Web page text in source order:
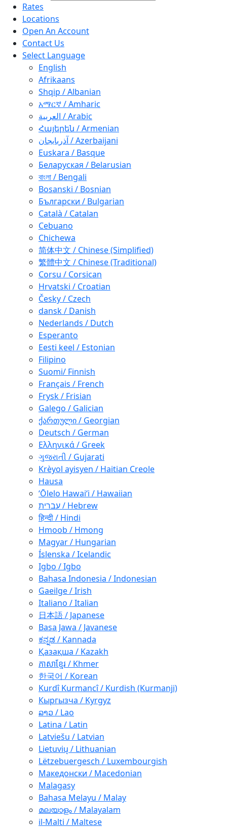
Rates
Locations
Open An Account
Contact Us
Select Language
English
Afrikaans
Shqip / Albanian
አማርኛ / Amharic
العربية / Arabic
Հայերեն / Armenian
آذربايجان / Azerbaijani
Euskara / Basque
Беларуская / Belarusian
বাংলা / Bengali
Bosanski / Bosnian
Български / Bulgarian
Català / Catalan
Cebuano
Chichewa
简体中文 / Chinese (Simplified)
繁體中文 / Chinese (Traditional)
Corsu / Corsican
Hrvatski / Croatian
Česky / Czech
dansk / Danish
Nederlands / Dutch
Esperanto
Eesti keel / Estonian
Filipino
Suomi/ Finnish
Français / French
Frysk / Frisian
Galego / Galician
ქართული / Georgian
Deutsch / German
Ελληνικά / Greek
ગુજરાતી / Gujarati
Krèyol ayisyen / Haitian Creole
Hausa
ʻŌlelo Hawaiʻi / Hawaiian
עברית / Hebrew
हिन्दी / Hindi
Hmoob / Hmong
Magyar / Hungarian
Íslenska / Icelandic
Igbo / Igbo
Bahasa Indonesia / Indonesian
Gaeilge / Irish
Italiano / Italian
日本語 / Japanese
Basa Jawa / Javanese
ಕನ್ನಡ / Kannada
Қазақша / Kazakh
ភាសាខ្មែរ / Khmer
한국어 / Korean
Kurdî Kurmancî / Kurdish (Kurmanji)
Кыргызча / Kyrgyz
ລາວ / Lao
Latina / Latin
Latviešu / Latvian
Lietuvių / Lithuanian
Lëtzebuergesch / Luxembourgish
Македонски / Macedonian
Malagasy
Bahasa Melayu / Malay
മലയാളം / Malayalam
il-Malti / Maltese